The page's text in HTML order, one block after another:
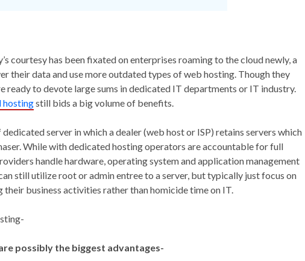
courtesy has been fixated on enterprises roaming to the cloud newly, a
their data and use more outdated types of web hosting. Though they
ready to devote large sums in dedicated IT departments or IT industry.
hostingstill bids a big volume of benefits.
server in which a dealer (web host or ISP) retains servers which
While with dedicated hosting operators are accountable for full
handle hardware, operating system and application management
still utilize root or admin entree to a server, but typically just focus on
business activities rather than homicide time on IT.
possibly the biggest advantages-